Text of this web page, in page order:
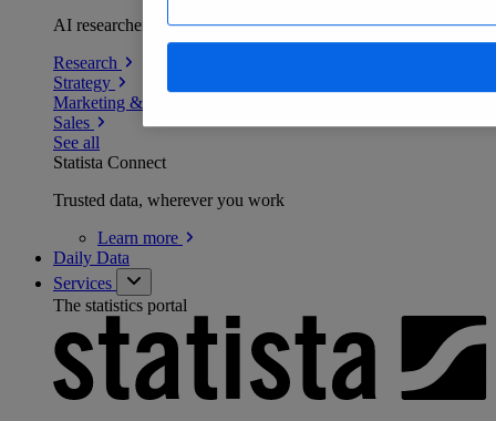
AI researchers delivering human-verified insights
Research
Strategy
Marketing & PR
Sales
See all
Statista Connect
Trusted data, wherever you work
Learn more
Daily Data
Services
The statistics portal